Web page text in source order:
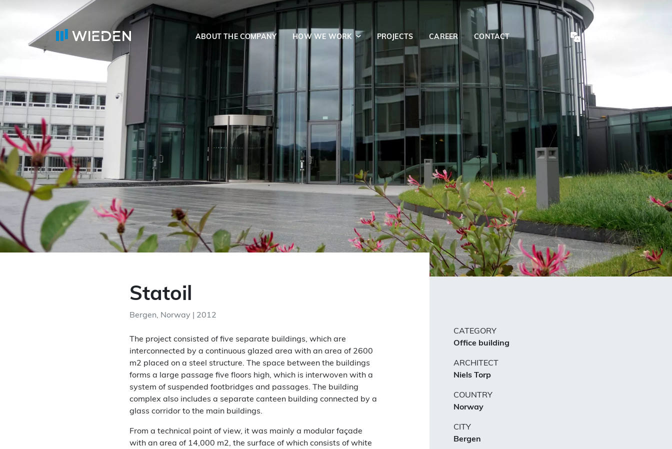
ABOUT THE COMPANY HOW WE WORK PROJECTS CAREER CONTACT ČEŠTINA
Statoil
Bergen, Norway | 2012
The project consisted of five separate buildings, which are
interconnected by a continuous glazed area with an area of ​​2600
m2 placed on a steel structure. The space between the buildings
forms a large passage five floors high, which is interwoven with a
system of suspended footbridges and passages. The building
complex also includes a separate canteen building connected by a
glass corridor to the main buildings.
From a technical point of view, it was mainly a modular façade
with an area of ​​14,000 m2, the surface of which consists of white
CATEGORY
Office building
ARCHITECT
Niels Torp
COUNTRY
Norway
CITY
Bergen